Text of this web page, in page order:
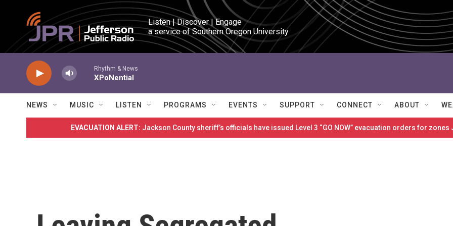
Skip to main content
Listen | Discover | Engage
a service of Southern Oregon University
Rhythm & News
XPoNential
NEWS MUSIC LISTEN PROGRAMS EVENTS SUPPORT CONNECT ABOUT
EVACUATION ALERT: Jackson County sheriff’s officials have issued Level 3 “GO NOW” evacuation orders for